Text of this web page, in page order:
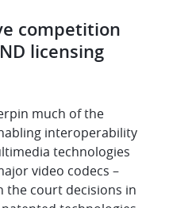
competition
licensing
much of the
interoperability
technologies
video codecs –
the court decisions in